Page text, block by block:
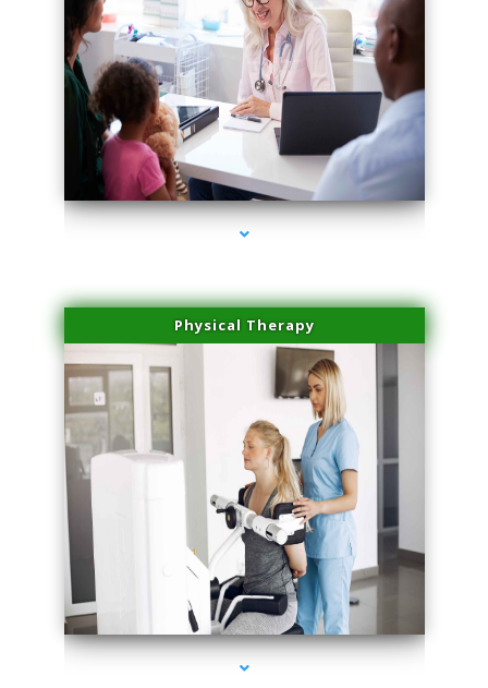
series-4000-Doctor Of Physical Therapy Virginia Gardens
Physical Therapy
series-1000-Doctor Of Physical Therapy Virginia Gardens